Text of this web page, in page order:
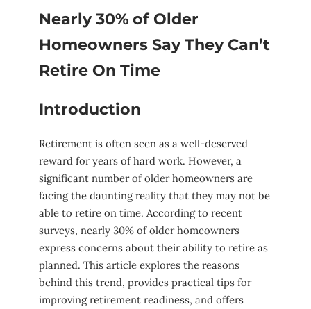
Nearly 30% of Older
Homeowners Say They Can’t
Retire On Time
Introduction
Retirement is often seen as a well-deserved
reward for years of hard work. However, a
significant number of older homeowners are
facing the daunting reality that they may not be
able to retire on time. According to recent
surveys, nearly 30% of older homeowners
express concerns about their ability to retire as
planned. This article explores the reasons
behind this trend, provides practical tips for
improving retirement readiness, and offers